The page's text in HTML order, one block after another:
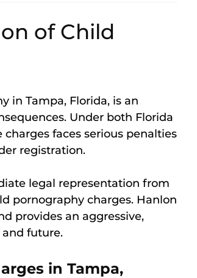
of Child
in Tampa, Florida, is an
Under both Florida
faces serious penalties
registration.
legal representation from
pornography charges. Hanlon
provides an aggressive,
future.
in Tampa,